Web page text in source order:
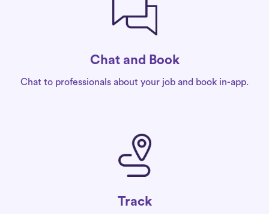
Chat and Book
Chat to professionals about your job and book in-app.
Track